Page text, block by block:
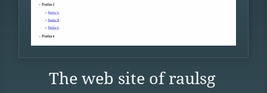
The web site of raulsg